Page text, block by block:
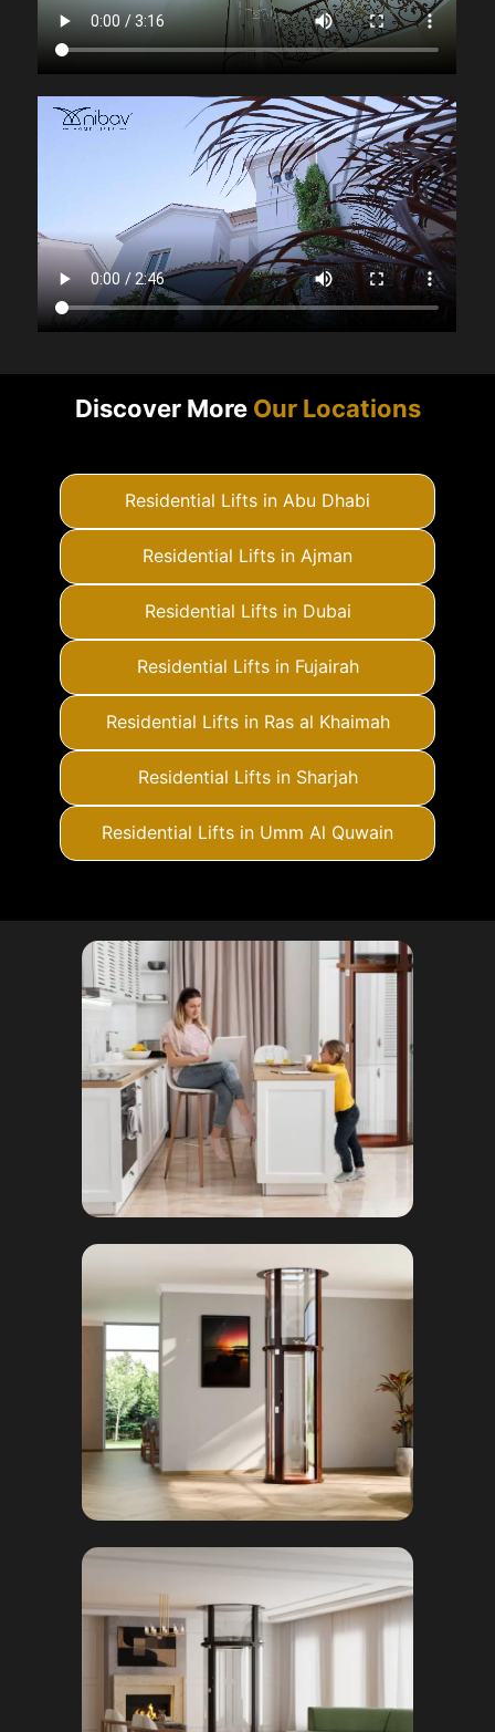
Discover More Our Locations
Residential Lifts in Abu Dhabi
Residential Lifts in Ajman
Residential Lifts in Dubai
Residential Lifts in Fujairah
Residential Lifts in Ras al Khaimah
Residential Lifts in Sharjah
Residential Lifts in Umm Al Quwain